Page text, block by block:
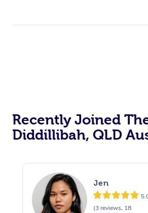
Recently Joined
Diddillibah, QLD
Jen
(3 reviews, 18